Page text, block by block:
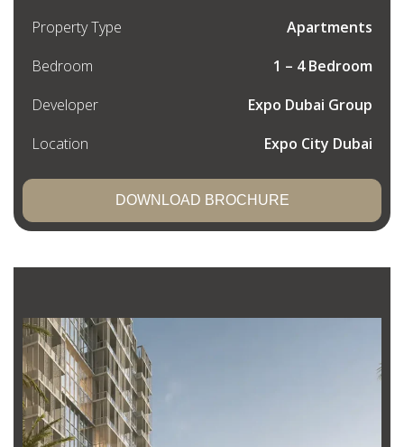
Property Type
Bedroom
Developer
Location
Apartments
1 – 4 Bedroom
Expo Dubai Group
Expo City Dubai
DOWNLOAD BROCHURE